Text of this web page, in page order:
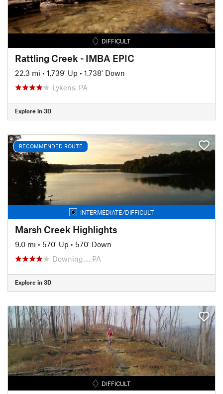
DIFFICULT
Rattling Creek - IMBA EPIC
22.3 mi • 1,739' Up • 1,738' Down
Lykens, PA
Explore in 3D
RECOMMENDED ROUTE
INTERMEDIATE/DIFFICULT
Marsh Creek Highlights
9.0 mi • 570' Up • 570' Down
Downing…, PA
Explore in 3D
DIFFICULT